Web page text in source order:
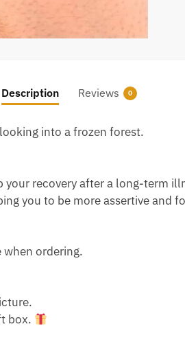
Description Reviews 0
into a frozen forest.
recovery after a long-term
you to be more assertive and
when ordering.
box.